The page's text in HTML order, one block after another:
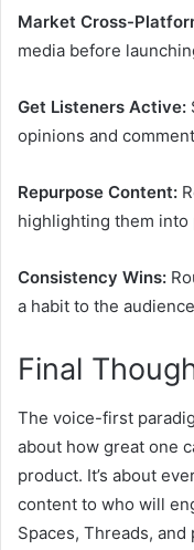
Market Cross-
media before
Get Listeners Active:
opinions and
Repurpose Content:
highlighting them into
Consistency Wins:
a habit to the
Final
The voice-first
about how great one
product. It’s about
content to who will
Spaces, Threads,